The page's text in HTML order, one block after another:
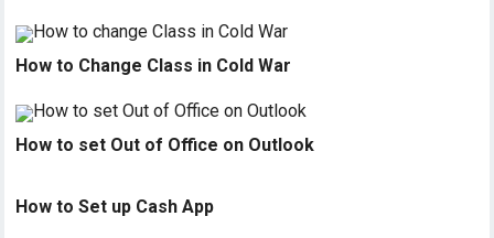
How to Change Class in Cold War
How to set Out of Office on Outlook
How to Set up Cash App